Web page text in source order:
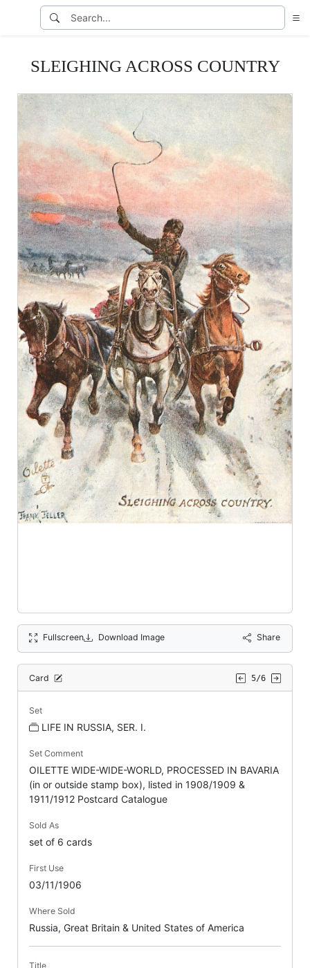
SLEIGHING ACROSS COUNTRY
Fullscreen Download Image Share
Card 5/6
Set
LIFE IN RUSSIA, SER. I.
Set Comment
OILETTE WIDE-WIDE-WORLD, PROCESSED IN BAVARIA
(in or outside stamp box), listed in 1908/1909 &
1911/1912 Postcard Catalogue
Sold As
set of 6 cards
First Use
03/11/1906
Where Sold
Russia, Great Britain & United States of America
Title